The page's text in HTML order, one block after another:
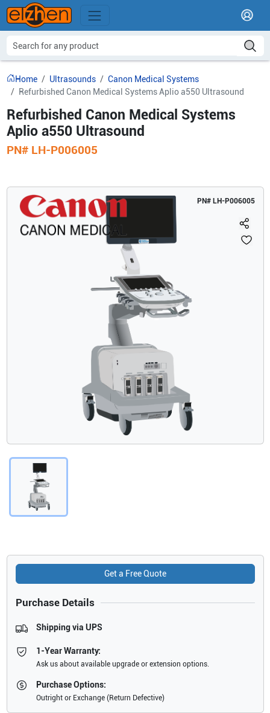
Home Ultrasounds
Canon Medical Systems
Refurbished Canon Medical Systems Aplio a550 Ultrasound
Refurbished Canon Medical Systems
Aplio a550 Ultrasound
PN# LH-P006005
PN# LH-P006005
Get a Free Quote
Purchase Details
Shipping via UPS
1-Year Warranty:
Ask us about available upgrade or extension options.
Purchase Options:
Outright or Exchange (Return Defective)